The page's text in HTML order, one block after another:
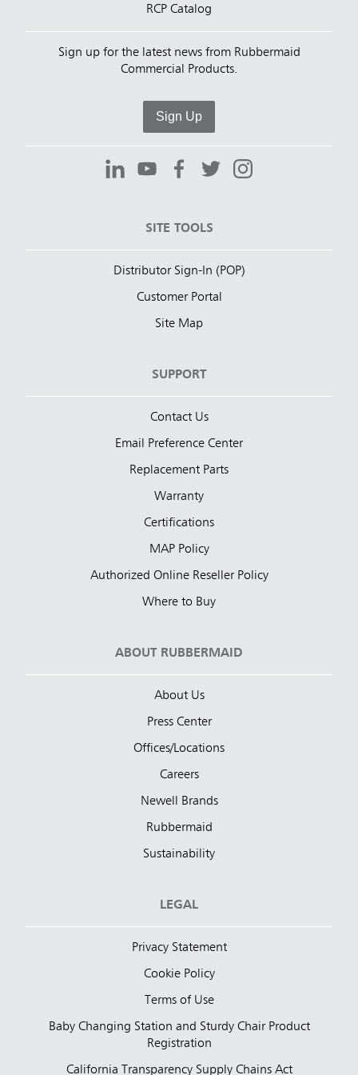
RCP Catalog
Sign up for the latest news from Rubbermaid
Commercial Products.
Sign Up
SITE TOOLS
Distributor Sign-In (POP)
Customer Portal
Site Map
SUPPORT
Contact Us
Email Preference Center
Replacement Parts
Warranty
Certifications
MAP Policy
Authorized Online Reseller Policy
Where to Buy
ABOUT RUBBERMAID
About Us
Press Center
Offices/Locations
Careers
Newell Brands
Rubbermaid
Sustainability
LEGAL
Privacy Statement
Cookie Policy
Terms of Use
Baby Changing Station and Sturdy Chair Product
Registration
California Transparency Supply Chains Act